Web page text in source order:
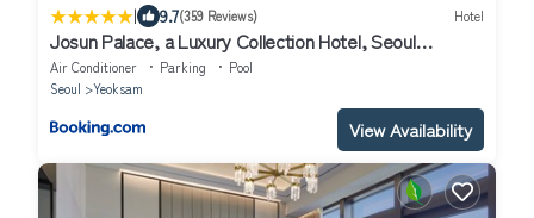
| 9.7(359 Reviews) Hotel
Josun Palace, a Luxury Collection Hotel, Seoul
Gangnam
Air Conditioner Parking
Pool
Seoul
Yeoksam
View Availability